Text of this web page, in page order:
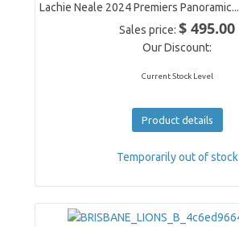
Lachie Neale 2024 Premiers Panoramic...
Sales price:$ 495.00
Our Discount:
Current Stock Level
Product details
Temporarily out of stock